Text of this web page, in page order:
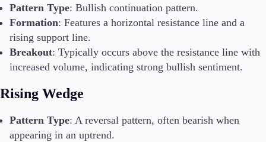
Pattern Type: Bullish continuation pattern.
Formation: Features a horizontal resistance line and a
rising support line.
Breakout: Typically occurs above the resistance line with
increased volume, indicating strong bullish sentiment.
Rising Wedge
Pattern Type: A reversal pattern, often bearish when
appearing in an uptrend.